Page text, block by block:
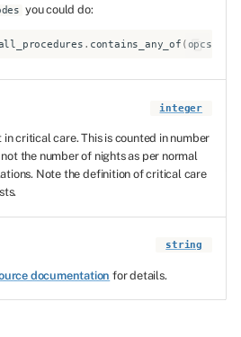
you could do:
. contains_any_of (
integer
critical care. This is counted in number
the number of nights as per normal
Note the definition of critical care
string
documentation for details.